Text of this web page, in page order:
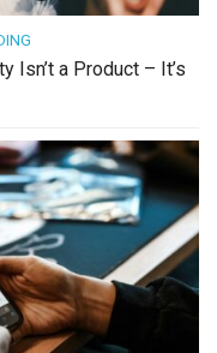
Isn’t a Product – It’s